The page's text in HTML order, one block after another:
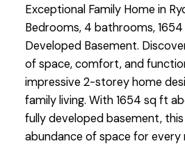
Exceptional Family Home in
Bedrooms, 4 bathrooms, 1654
Developed Basement.
of space, comfort, and
impressive 2-storey home
family living. With 1654 sq ft
fully developed basement,
abundance of space for